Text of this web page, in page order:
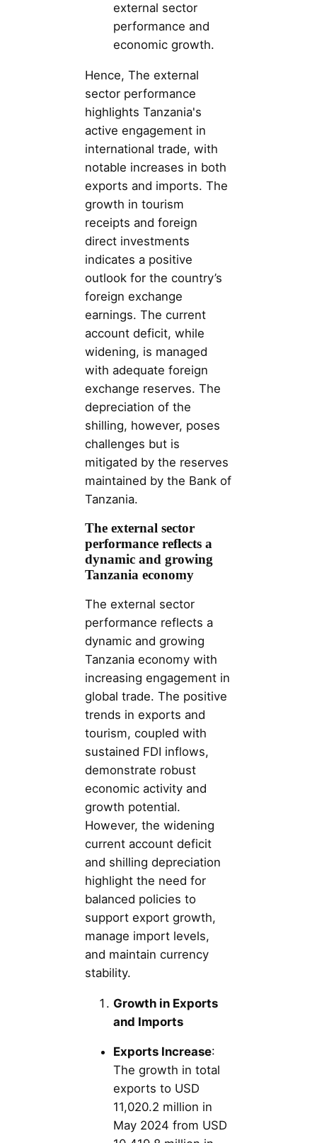
external sector
performance and
economic growth.
Hence, The external
sector performance
highlights Tanzania's
active engagement in
international trade, with
notable increases in both
exports and imports. The
growth in tourism
receipts and foreign
direct investments
indicates a positive
outlook for the country’s
foreign exchange
earnings. The current
account deficit, while
widening, is managed
with adequate foreign
exchange reserves. The
depreciation of the
shilling, however, poses
challenges but is
mitigated by the reserves
maintained by the Bank of
Tanzania.
The external sector
performance reflects a
dynamic and growing
Tanzania economy
The external sector
performance reflects a
dynamic and growing
Tanzania economy with
increasing engagement in
global trade. The positive
trends in exports and
tourism, coupled with
sustained FDI inflows,
demonstrate robust
economic activity and
growth potential.
However, the widening
current account deficit
and shilling depreciation
highlight the need for
balanced policies to
support export growth,
manage import levels,
and maintain currency
stability.
Growth in Exports
and Imports
Exports Increase:
The growth in total
exports to USD
11,020.2 million in
May 2024 from USD